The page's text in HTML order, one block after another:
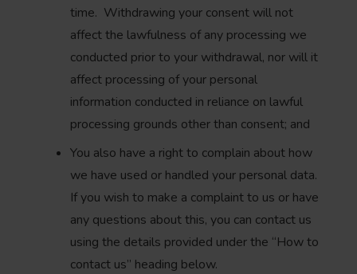
time. Withdrawing your consent will not
affect the lawfulness of any processing we
conducted prior to your withdrawal, nor will it
affect processing of your personal
information conducted in reliance on lawful
processing grounds other than consent; and
You also have a right to complain about how
we have used or handled your personal data.
If you wish to make a complaint to us or have
any questions about this, you can contact us
using the details provided under the “How to
contact us” heading below.